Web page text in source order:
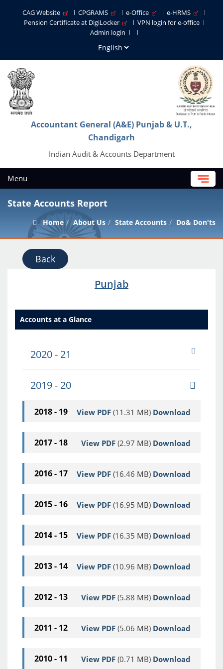
CAG Website CPGRAMS e-Office
e-HRMS
Pension Certificate at DigiLocker
VPN login for e-office
Admin login
Accountant General (A&E) Punjab & U.T.,
Chandigarh
Indian Audit & Accounts Department
Menu
State Accounts Report
Home About Us State Accounts Do& Don'ts
Back
Punjab
Accounts at a Glance
2020 - 21
2019 - 20
2018 - 19 View PDF (11.31 MB) Download
2017 - 18 View PDF (2.97 MB) Download
2016 - 17 View PDF (16.46 MB) Download
2015 - 16 View PDF (16.95 MB) Download
2014 - 15 View PDF (16.35 MB) Download
2013 - 14 View PDF (10.96 MB) Download
2012 - 13 View PDF (5.88 MB) Download
2011 - 12 View PDF (5.06 MB) Download
2010 - 11 View PDF (0.71 MB) Download